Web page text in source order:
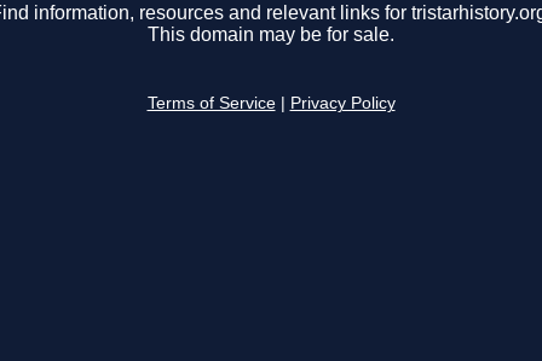
information, resources and relevant links for
This domain may be for sale.
Terms of Service Privacy Policy